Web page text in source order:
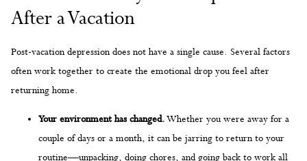
After a Vacation
Post-vacation depression does not have a single cause. Several factors
often work together to create the emotional drop you feel after
returning home.
Your environment has changed.Whether you were away for a
couple of days or a month, it can be jarring to return to your
routine—unpacking, doing chores, and going back to work all